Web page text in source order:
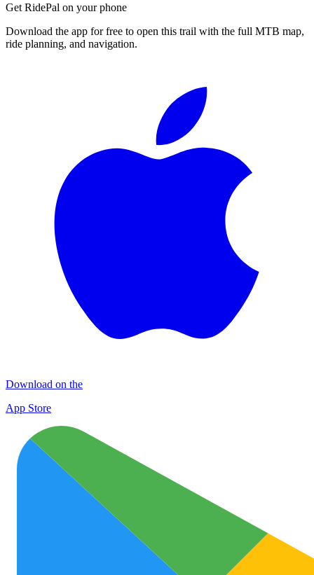
Get RidePal on your phone
Download the app for free to open this trail with the full MTB map,
ride planning, and navigation.
Download on the
App Store